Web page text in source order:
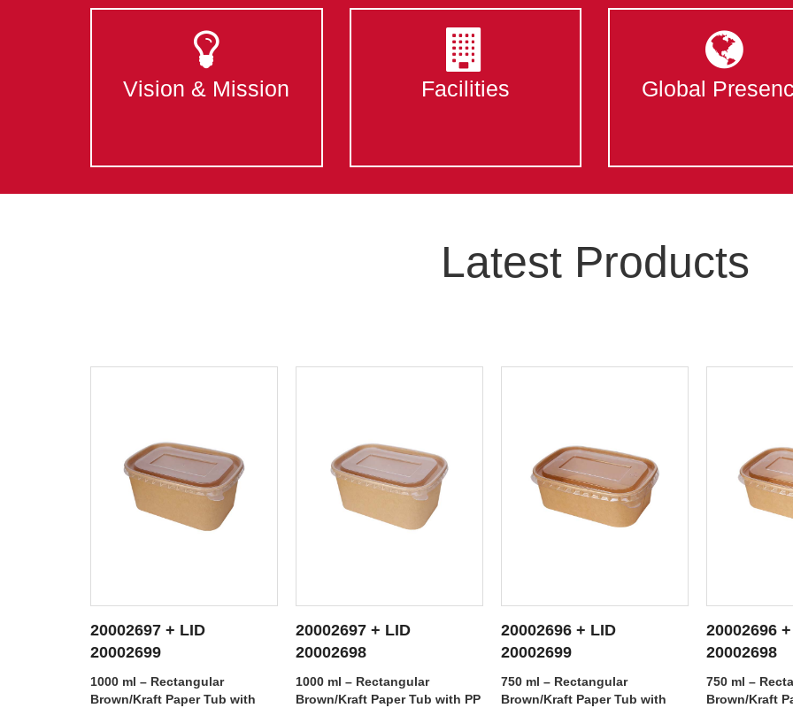
Vision & Mission Facilities Global
Latest Products
SEE DETAILS
20002697 + LID
20002698
1000 ml – Rectangular
Brown/Kraft Paper Tub with PP
SEE DETAILS
20002696 + LID
20002699
750 ml – Rectangular
Brown/Kraft Paper Tub with
SEE DETAILS
20002696 + LID
20002698
750 ml – Rectangular
Brown/Kraft Paper Tub with PP
SEE
20002695
20002699
500 ml –
Brown/Kraft